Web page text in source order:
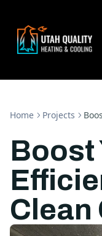
Home Projects
Boost
Clean